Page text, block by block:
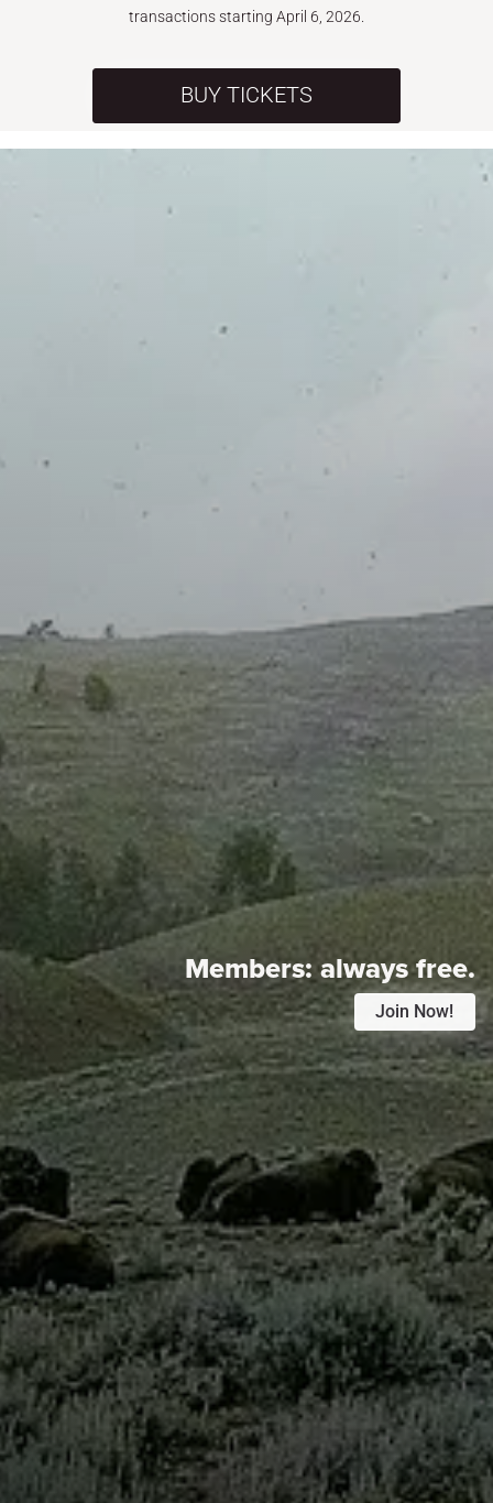
transactions starting April 6, 2026.
BUY TICKETS
Members:always free.
Join Now!